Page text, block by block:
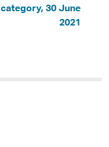
category, 30 June
2021